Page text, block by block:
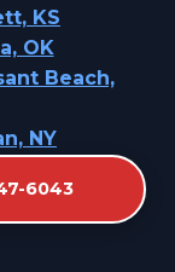
6043
KS
OK
Beach,
NY
TX